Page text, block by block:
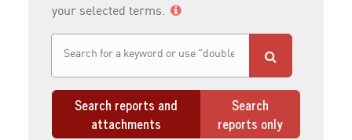
your selected terms.
Search reports and
attachments
Search
reports only